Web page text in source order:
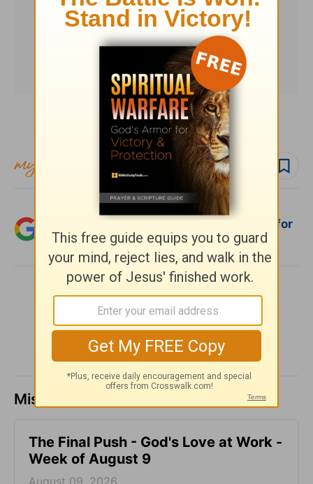
Subscribe to this devotional
Follow devo
Add Crosswalk.com as a trusted source for
Christian content.
Missed a day? Catch up here.
The Final Push - God's Love at Work -
Week of August 9
August 09, 2026